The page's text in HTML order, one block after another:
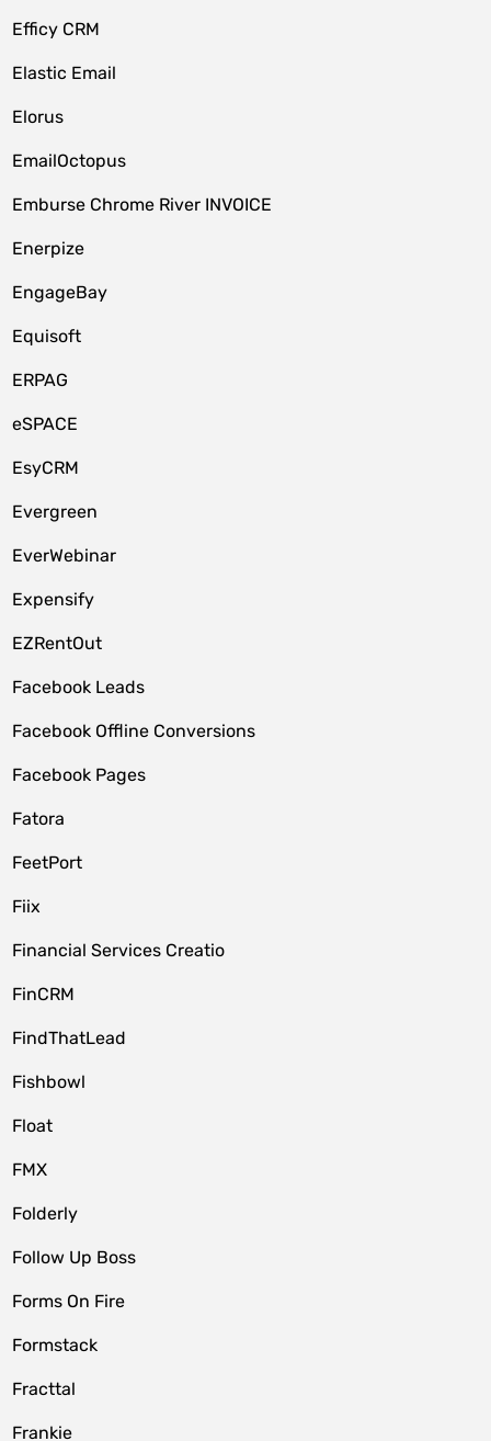
Efficy CRM
Elastic Email
Elorus
EmailOctopus
Emburse Chrome River INVOICE
Enerpize
EngageBay
Equisoft
ERPAG
eSPACE
EsyCRM
Evergreen
EverWebinar
Expensify
EZRentOut
Facebook Leads
Facebook Offline Conversions
Facebook Pages
Fatora
FeetPort
Fiix
Financial Services Creatio
FinCRM
FindThatLead
Fishbowl
Float
FMX
Folderly
Follow Up Boss
Forms On Fire
Formstack
Fracttal
Frankie